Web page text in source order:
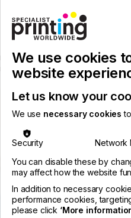
with
Us
Search
We use cookies
website
Let us know your
We use necessary cookies
Security Network
You can disable these by
may affect how the website
In addition to necessary
performance cookies,
please click ‘More